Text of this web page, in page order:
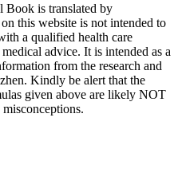
Book is translated by
this website is not intended to
a qualified health care
advice. It is intended as a
from the research and
Kindly be alert that the
given above are likely NOT